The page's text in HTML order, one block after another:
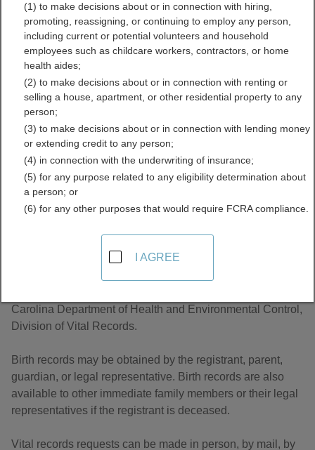
divorce records
South Carolina Birth
Records Directory
About Birth Records in South Carolina
Carolina Department of Health and Environmental Control,
Division of Vital Records.
Birth records may be obtained by the registrant, parent,
guardian, or legal representative. Birth records are also
available to other immediate family members or their legal
representatives if the registrant is deceased.
Vital records requests can be made in person, by mail, by
(1) to make decisions about or in connection with hiring,
promoting, reassigning, or continuing to employ any person,
including current or potential volunteers and household
employees such as childcare workers, contractors, or home
health aides;
(2) to make decisions about or in connection with renting or
selling a house, apartment, or other residential property to any
person;
(3) to make decisions about or in connection with lending money
or extending credit to any person;
(4) in connection with the underwriting of insurance;
(5) for any purpose related to any eligibility determination about
a person; or
(6) for any other purposes that would require FCRA compliance.
I AGREE